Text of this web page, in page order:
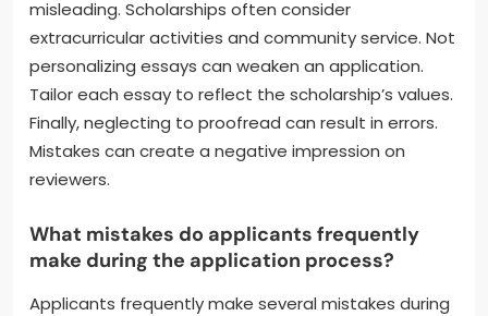
misleading. Scholarships often consider
extracurricular activities and community service. Not
personalizing essays can weaken an application.
Tailor each essay to reflect the scholarship’s values.
Finally, neglecting to proofread can result in errors.
Mistakes can create a negative impression on
reviewers.
What mistakes do applicants frequently
make during the application process?
Applicants frequently make several mistakes during